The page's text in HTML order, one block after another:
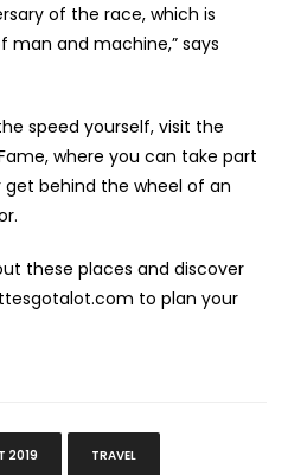
of the race, which is
and machine,” says
speed yourself, visit the
where you can take part
behind the wheel of an
these places and discover
to plan your
2019 TRAVEL